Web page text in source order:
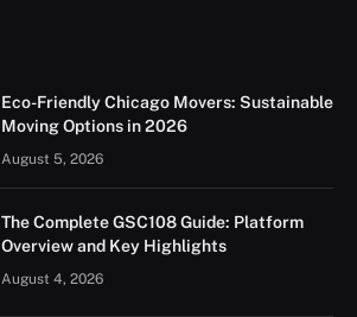
Eco-Friendly Chicago Movers: Sustainable
Moving Options in 2026
August 5, 2026
The Complete GSC108 Guide: Platform
Overview and Key Highlights
August 4, 2026